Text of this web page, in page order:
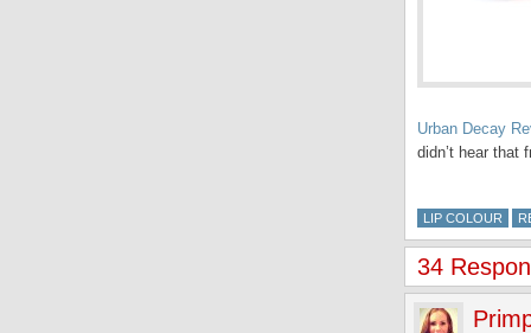
Urban Decay
didn’t hear
LIP COLOUR
34